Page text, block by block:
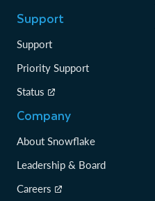
Support
Support
Priority Support
Status
Company
About Snowflake
Leadership & Board
Careers